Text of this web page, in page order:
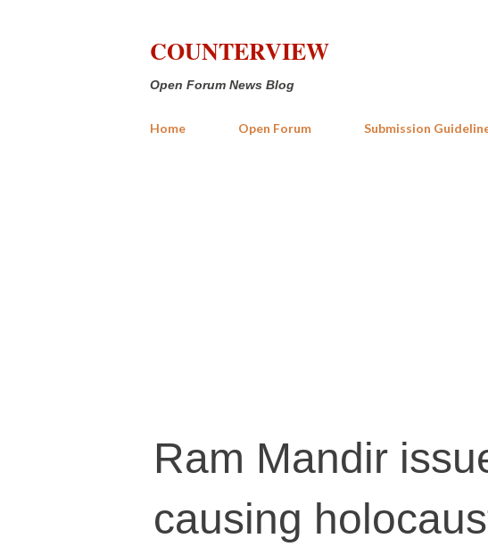
COUNTERVIEW
Open Forum News Blog
Home Open Forum Submission
Ram Mandir
causing